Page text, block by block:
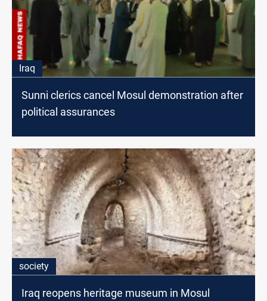
Iraq
Sunni clerics cancel Mosul demonstration after
political assurances
society
Iraq reopens heritage museum in Mosul